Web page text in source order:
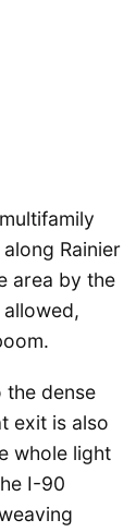
Rainier
area by the
the dense
exit is also
whole light
I-90